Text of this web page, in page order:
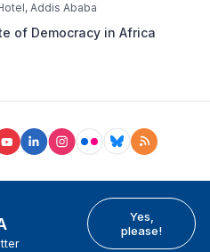
Addis Ababa
of Democracy in Africa
Yes,
please!